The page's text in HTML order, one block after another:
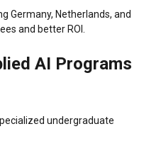
Germany, Netherlands, and
and better ROI.
AI Programs
undergraduate